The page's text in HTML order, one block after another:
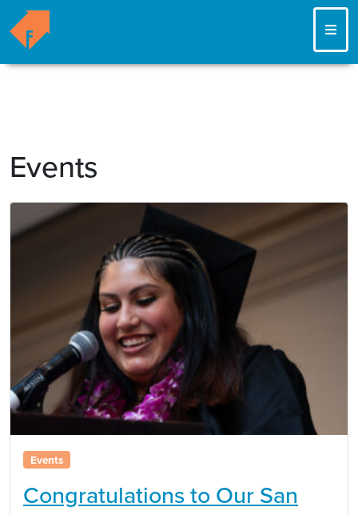
Events
Events
Congratulations to Our San